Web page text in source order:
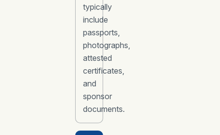
typically
include
passports,
photographs,
attested
certificates,
and
sponsor
documents.